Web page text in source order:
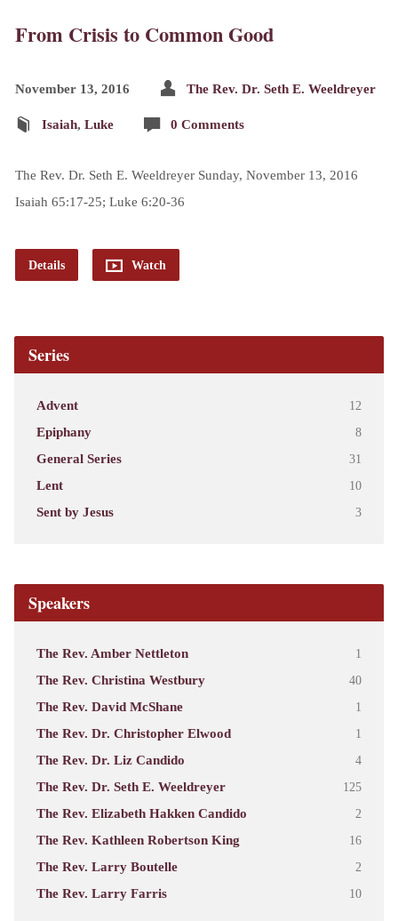
From Crisis to Common Good
November 13, 2016 The Rev. Dr. Seth E. Weeldreyer
Isaiah, Luke 0 Comments
The Rev. Dr. Seth E. Weeldreyer Sunday, November 13, 2016
Isaiah 65:17-25; Luke 6:20-36
Details Watch
Series
Advent 12
Epiphany 8
General Series 31
Lent 10
Sent by Jesus 3
Speakers
The Rev. Amber Nettleton 1
The Rev. Christina Westbury 40
The Rev. David McShane 1
The Rev. Dr. Christopher Elwood 1
The Rev. Dr. Liz Candido 4
The Rev. Dr. Seth E. Weeldreyer 125
The Rev. Elizabeth Hakken Candido 2
The Rev. Kathleen Robertson King 16
The Rev. Larry Boutelle 2
The Rev. Larry Farris 10